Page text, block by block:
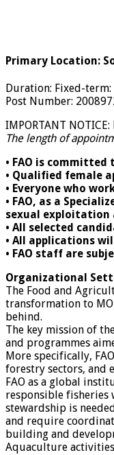
Primary Location:
Duration: Fixed-
Post Number:
IMPORTANT
The length of
• FAO is
• Qualified female
• Everyone who
• FAO, as a
sexual exploitation
• All selected
• All applications
• FAO staff are
Organizational
The Food and
transformation to
behind.
The key mission of
and programmes
More specifically,
forestry sectors, and
FAO as a global
responsible fisheries
stewardship is
and require
building and
Aquaculture